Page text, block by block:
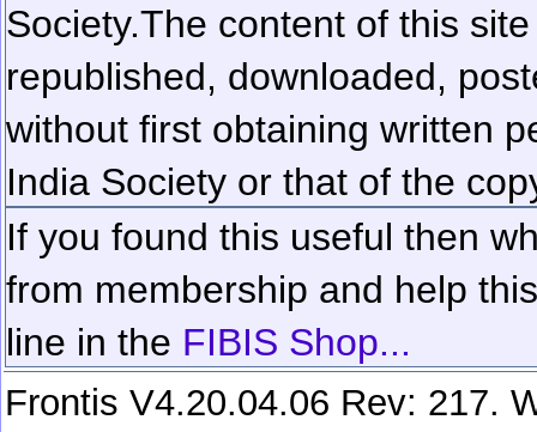
Society.The content of this
republished, downloaded,
without first obtaining written
India Society or that of the
If you found this useful then
from membership and help
line in the FIBIS Shop...
Frontis V4.20.04.06 Rev: 217.